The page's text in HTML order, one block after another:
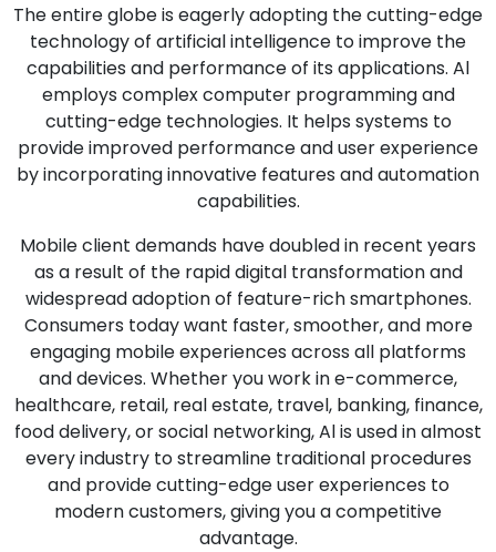
The entire globe is eagerly adopting the cutting-edge
technology of artificial intelligence to improve the
capabilities and performance of its applications. Al
employs complex computer programming and
cutting-edge technologies. It helps systems to
provide improved performance and user experience
by incorporating innovative features and automation
capabilities.
Mobile client demands have doubled in recent years
as a result of the rapid digital transformation and
widespread adoption of feature-rich smartphones.
Consumers today want faster, smoother, and more
engaging mobile experiences across all platforms
and devices. Whether you work in e-commerce,
healthcare, retail, real estate, travel, banking, finance,
food delivery, or social networking, Al is used in almost
every industry to streamline traditional procedures
and provide cutting-edge user experiences to
modern customers, giving you a competitive
advantage.